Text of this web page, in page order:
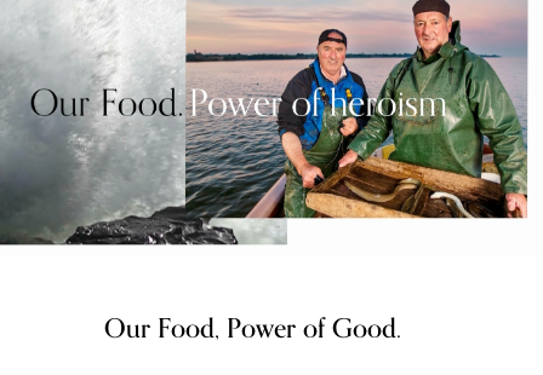
Our Food, Power of Good.